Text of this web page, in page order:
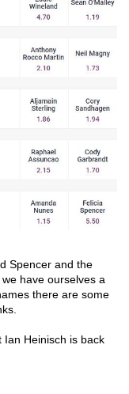
Spencer and the
have ourselves a
there are some
Ian Heinisch is back